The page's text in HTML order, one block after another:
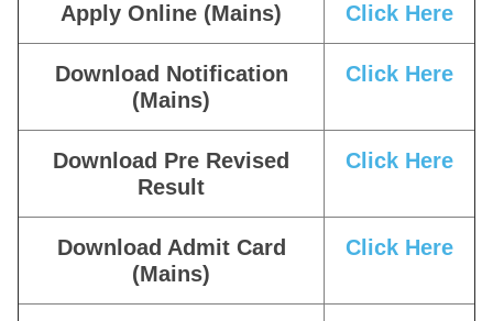
Apply Online (Mains) Click Here
Download Notification
(Mains)
Click Here
Download Pre Revised
Result
Click Here
Download Admit Card
(Mains)
Click Here